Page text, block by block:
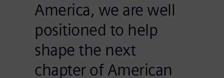
America, we are well
positioned to help
shape the next
chapter of American